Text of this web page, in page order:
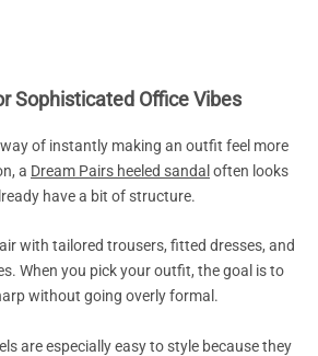
Sophisticated Office Vibes
of instantly making an outfit feel more
a Dream Pairs heeled sandal often looks
have a bit of structure.
with tailored trousers, fitted dresses, and
When you pick your outfit, the goal is to
without going overly formal.
are especially easy to style because they